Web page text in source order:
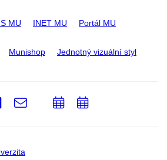
MU INET MU Portál MU
Munishop Jednotný vizuální styl
LinkedIn
e-
PřidatPřidat